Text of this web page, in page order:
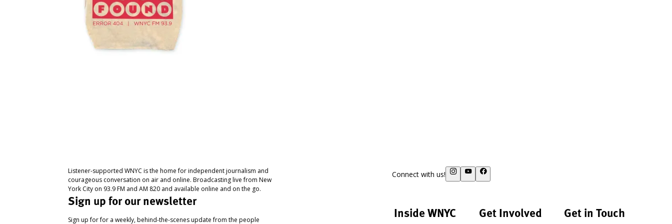
Listener-supported WNYC is the home for independent journalism and
courageous conversation on air and online. Broadcasting live from New
York City on 93.9 FM and AM 820 and available online and on the go.
Sign up for our newsletter
Sign up for for a weekly, behind-the-scenes update from the people
Connect with us!
Inside WNYC Get Involved Get in Touch